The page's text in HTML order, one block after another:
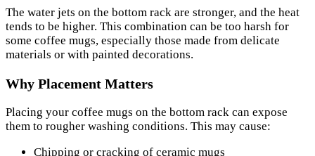
The water jets on the bottom rack are stronger, and the heat
tends to be higher. This combination can be too harsh for
some coffee mugs, especially those made from delicate
materials or with painted decorations.
Why Placement Matters
Placing your coffee mugs on the bottom rack can expose
them to rougher washing conditions. This may cause:
Chipping or cracking of ceramic mugs